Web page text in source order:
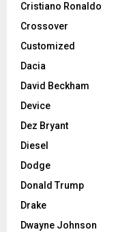
Cristiano Ronaldo
Crossover
Customized
Dacia
David Beckham
Device
Dez Bryant
Diesel
Dodge
Donald Trump
Drake
Dwayne Johnson